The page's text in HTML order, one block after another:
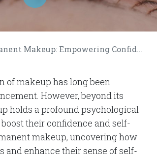
Empowering Confidence and Self-Esteem
of makeup has long been
However, beyond its
holds a profound psychological
their confidence and self-
makeup, uncovering how
enhance their sense of self-